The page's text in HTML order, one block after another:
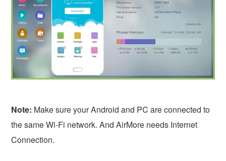
Note: Make sure your Android and PC are connected to
the same Wi-Fi network. And AirMore needs Internet
Connection.